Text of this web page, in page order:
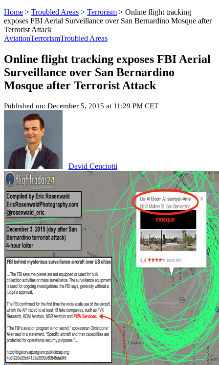
Home > Troubled Areas > Terrorism > Online flight tracking
exposes FBI Aerial Surveillance over San Bernardino Mosque after
Terrorist Attack
AviationTerrorismTroubled Areas
Online flight tracking exposes FBI Aerial
Surveillance over San Bernardino
Mosque after Terrorist Attack
Published on: December 5, 2015 at 11:29 PM CET
David Cenciotti